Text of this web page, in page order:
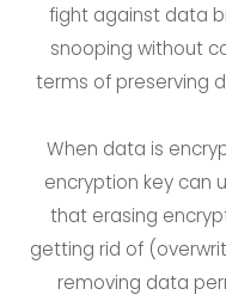
fight against data
snooping without
terms of preserving
When data is
encryption key can
that erasing
getting rid of
removing data